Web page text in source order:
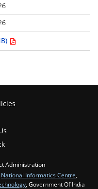
Administration
National Informatics Centre,
, Government Of India